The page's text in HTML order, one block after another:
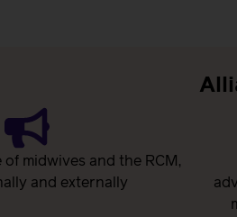
of midwives and the RCM,
and externally